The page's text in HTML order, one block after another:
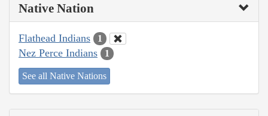
Native Nation
Flathead Indians 1
Nez Perce Indians 1
See all Native Nations